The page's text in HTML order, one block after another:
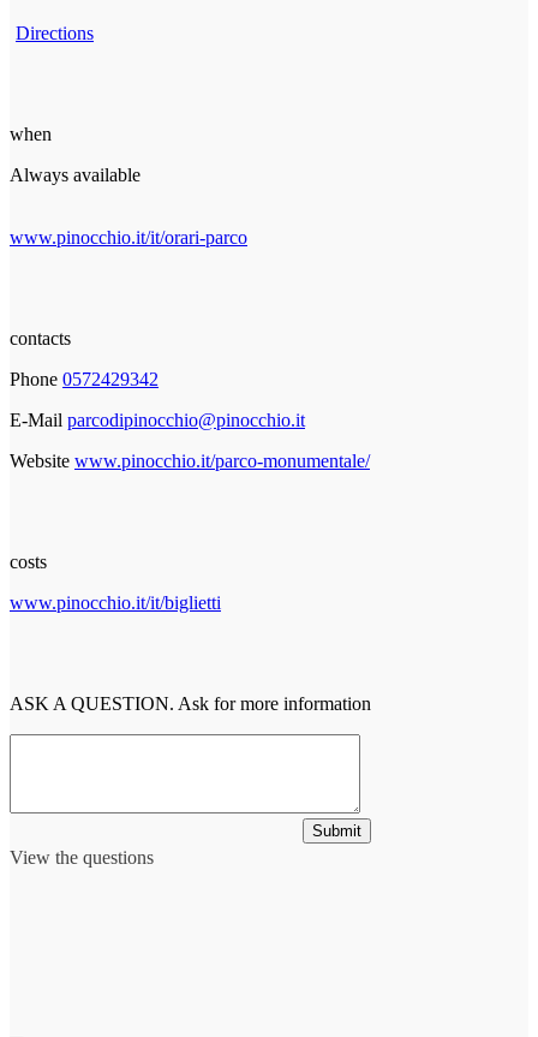
Directions
when
Always available
www.pinocchio.it/it/orari-parco
contacts
Phone 0572429342
E-Mail parcodipinocchio@pinocchio.it
Website www.pinocchio.it/parco-monumentale/
costs
www.pinocchio.it/it/biglietti
ASK A QUESTION. Ask for more information
View the questions
Submit